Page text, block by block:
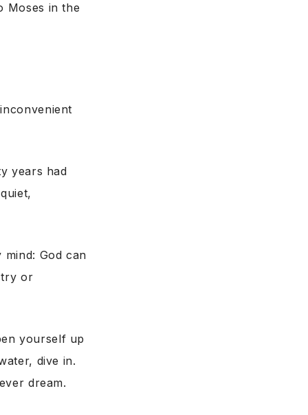
Moses in the
years had
God can
or
yourself up
dive in.
dream.